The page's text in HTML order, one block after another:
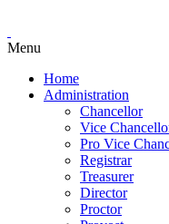
Menu
Home
Administration
Chancellor
Vice
Pro Vice
Registrar
Treasurer
Director
Proctor